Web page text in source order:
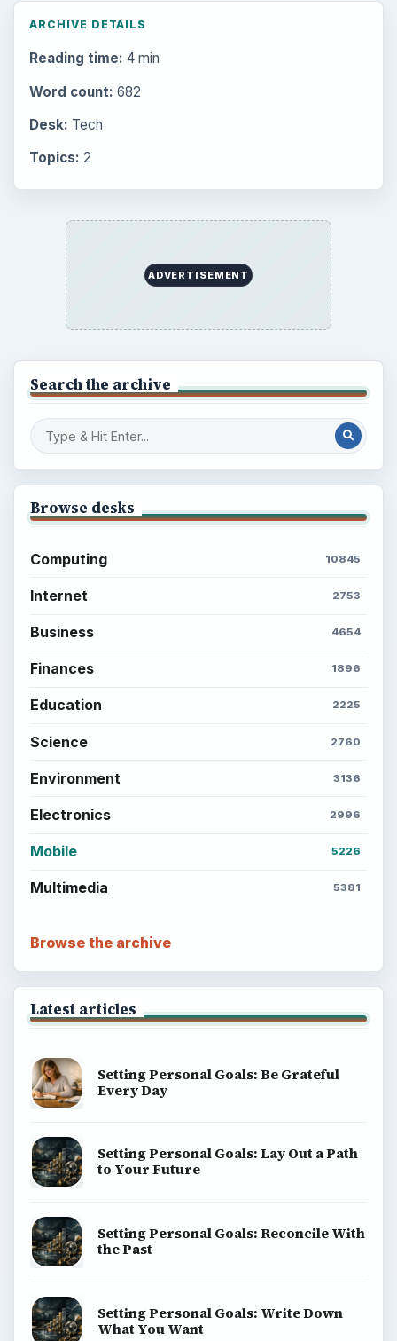
ARCHIVE DETAILS
Reading time: 4 min
Word count: 682
Desk: Tech
Topics: 2
ADVERTISEMENT
Search the archive
Browse desks
Computing 10845
Internet 2753
Business 4654
Finances 1896
Education 2225
Science 2760
Environment 3136
Electronics 2996
Mobile 5226
Multimedia 5381
Browse the archive
Latest articles
Setting Personal Goals: Be Grateful
Every Day
Setting Personal Goals: Lay Out a Path
to Your Future
Setting Personal Goals: Reconcile With
the Past
Setting Personal Goals: Write Down
What You Want